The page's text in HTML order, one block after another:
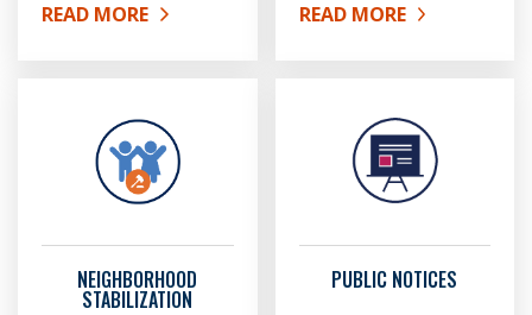
READ MORE
ABOUT HOMELESS SERVICES
READ MORE
ABOUT HOUSING AND
NEIGHBORHOOD
STABILIZATION
PUBLIC NOTICES